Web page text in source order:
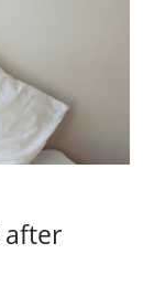
after